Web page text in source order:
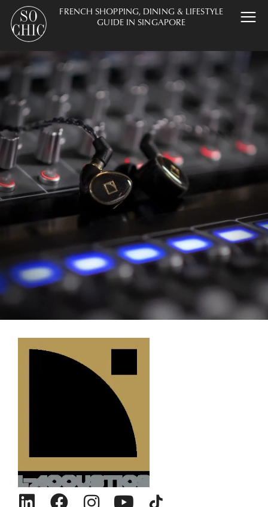
FRENCH SHOPPING, DINING & LIFESTYLE
GUIDE IN SINGAPORE